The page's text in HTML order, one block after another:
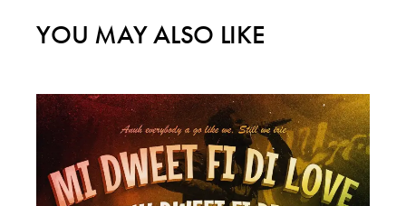
YOU MAY ALSO LIKE